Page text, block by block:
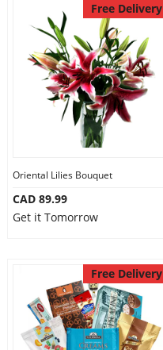
Free Delivery
Oriental Lilies Bouquet
CAD 89.99
Get it Tomorrow
Free Delivery